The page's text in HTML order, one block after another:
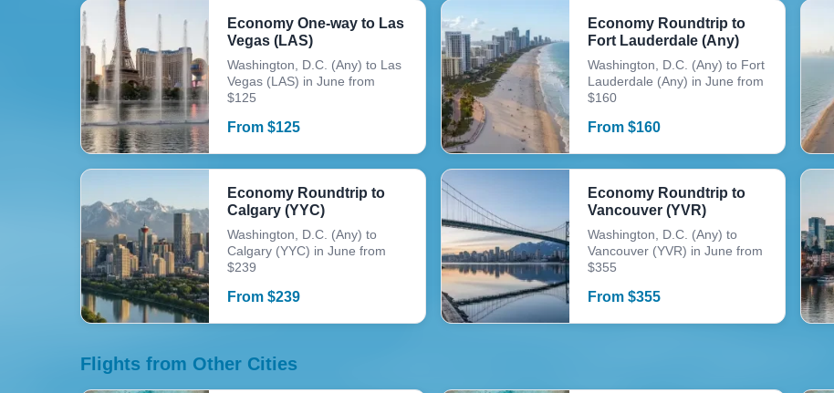
Economy One-way to Las
Vegas (LAS)
Washington, D.C. (Any) to Las
Vegas (LAS) in June from
$125
From $125
Economy Roundtrip to
Fort Lauderdale (Any)
Washington, D.C. (Any) to Fort
Lauderdale (Any) in June from
$160
From $160
Economy Roundtrip to
Calgary (YYC)
Washington, D.C. (Any) to
Calgary (YYC) in June from
$239
From $239
Economy Roundtrip to
Vancouver (YVR)
Washington, D.C. (Any) to
Vancouver (YVR) in June from
$355
From $355
Flights from Other Cities